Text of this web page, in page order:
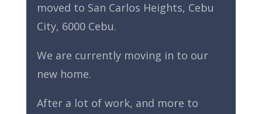
moved to San Carlos Heights, Cebu
City, 6000 Cebu.
We are currently moving in to our
new home.
After a lot of work, and more to